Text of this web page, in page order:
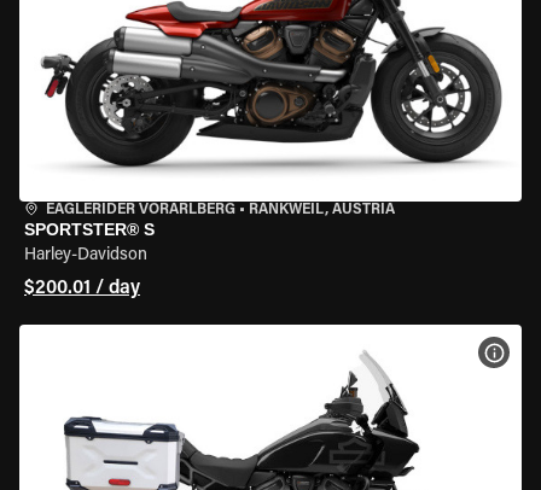
EAGLERIDER VORARLBERG • RANKWEIL, AUSTRIA
SPORTSTER® S
Harley-Davidson
$200.01 / day